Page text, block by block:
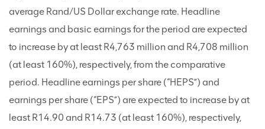
average Rand/US Dollar exchange rate. Headline
earnings and basic earnings for the period are expected
to increase by at least R4,763 million and R4,708 million
(at least 160%), respectively, from the comparative
period. Headline earnings per share (“HEPS”) and
earnings per share (“EPS”) are expected to increase by at
least R14.90 and R14.73 (at least 160%), respectively,